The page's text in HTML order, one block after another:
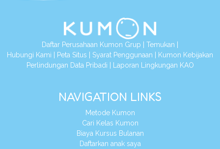
Daftar Perusahaan Kumon Grup Temukan
Hubungi Kami
Peta Situs Syarat Penggunaan
Kumon Kebijakan
Perlindungan Data Pribadi
Laporan Lingkungan KAO
NAVIGATION LINKS
Metode Kumon
Cari Kelas Kumon
Biaya Kursus Bulanan
Daftarkan anak saya